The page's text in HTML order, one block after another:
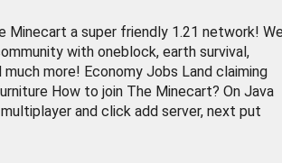
Minecart a super friendly 1.21 network!
with oneblock, earth survival,
more! Economy Jobs Land claiming
How to join The Minecart? On Java
and click add server, next put